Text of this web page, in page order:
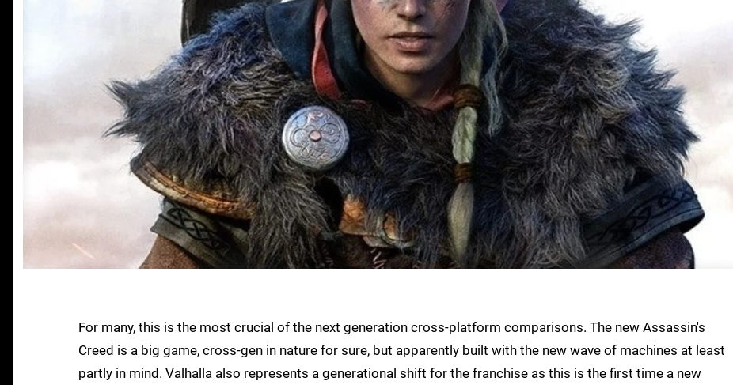
For many, this is the most crucial of the next generation cross-platform comparisons. The new Assassin's
Creed is a big game, cross-gen in nature for sure, but apparently built with the new wave of machines at least
partly in mind. Valhalla also represents a generational shift for the franchise as this is the first time a new